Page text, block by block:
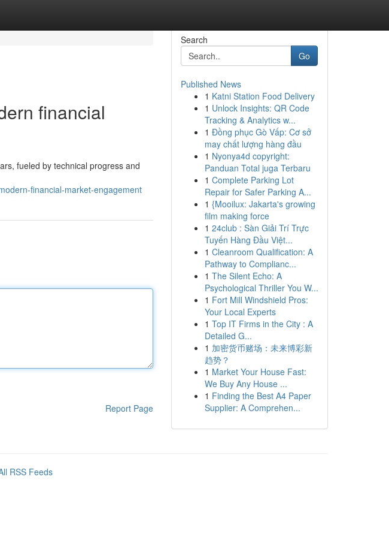
financial
fueled by technical progress and
financial-market-engagement
Report Page
Search
Go
Published News
1 Katni Station Food Delivery
1 Unlock Insights: QR Code
Tracking & Analytics w...
1 Đồng phục Gò Vấp: Cơ sở
may chất lượng hàng đầu
1 Nyonya4d copyright:
Panduan Total juga Terbaru
1 Complete Parking Lot
Repair for Safer Parking A...
1 {Mooilux: Jakarta's growing
film making force
1 24club : Sàn Giải Trí Trực
Tuyến Hàng Đầu Việt...
1 Cleanroom Qualification: A
Pathway to Complianc...
1 The Silent Echo: A
Psychological Thriller You W...
1 Fort Mill Windshield Pros:
Your Local Experts
1 Top IT Firms in the City : A
Detailed G...
1 加密货币赌场：未来博彩新
趋势？
1 Market Your House Fast:
We Buy Any House ...
1 Finding the Best A4 Paper
Supplier: A Comprehen...
RSS Feeds